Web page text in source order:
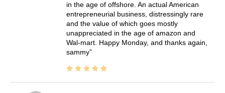
in the age of offshore. An actual American
entrepreneurial business, distressingly rare
and the value of which goes mostly
unappreciated in the age of amazon and
Wal-mart. Happy Monday, and thanks again,
sammy